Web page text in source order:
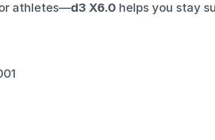
athletes—d3 X6.0 helps you stay